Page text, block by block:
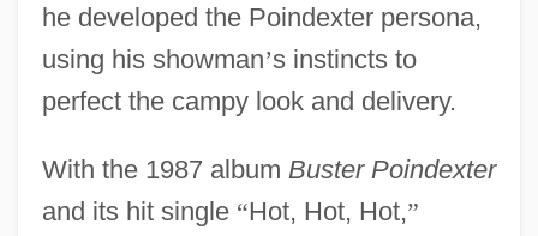
he developed the Poindexter persona,
using his showman’s instincts to
perfect the campy look and delivery.
With the 1987 album Buster Poindexter
and its hit single “Hot, Hot, Hot,”